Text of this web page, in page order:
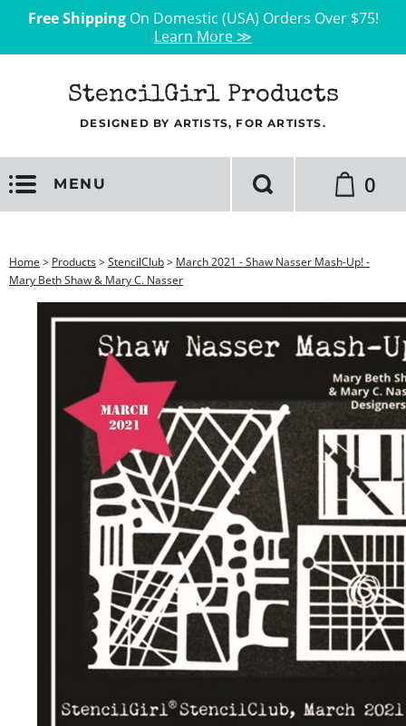
Free ShippingOn Domestic (USA) Orders Over $75!
Learn More ≫
StencilGirl Products
DESIGNED BY ARTISTS, FOR ARTISTS.
MENU 0
Home > Products>StencilClub> March 2021 - Shaw Nasser Mash-Up! -
Mary Beth Shaw & Mary C. Nasser